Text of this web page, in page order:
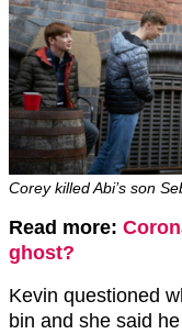
Corey killed Abi’s son
Read more:
ghost?
Kevin questioned
bin and she said